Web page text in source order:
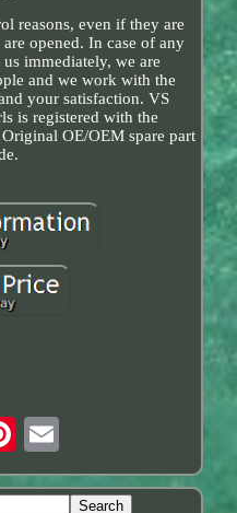
reasons, even if they are
opened. In case of any
immediately, we are
and we work with the
your satisfaction. VS
is registered with the
OE/OEM spare part